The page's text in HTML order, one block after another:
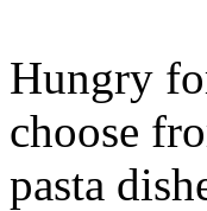
Hungry
choose
pasta